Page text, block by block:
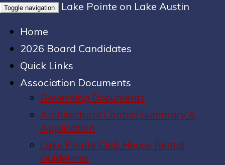
Toggle navigation
Lake Pointe on Lake Austin
Home
2026 Board Candidates
Quick Links
Association Documents
Governing Documents
Architectural Control Summary &
Application
Lake Pointe Club House Rental
Guidelines